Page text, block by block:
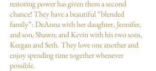
restoring power has given them a second
chance! They have a beautiful “blended
family”: DeAnna with her daughter, Jennifer,
and son, Shawn; and Kevin with his two sons,
Keegan and Seth. They love one another and
enjoy spending time together whenever
possible.